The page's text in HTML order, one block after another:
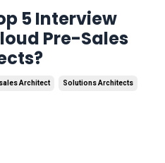
5 Interview
Pre-Sales
Architect Solutions Architects